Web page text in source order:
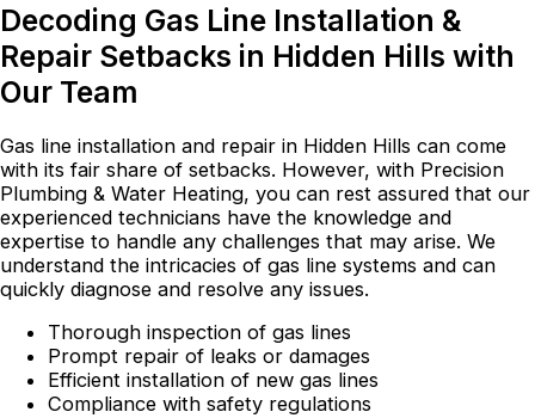
Decoding Gas Line Installation &
Repair Setbacks in Hidden Hills with
Our Team
Gas line installation and repair in Hidden Hills can come
with its fair share of setbacks. However, with Precision
Plumbing & Water Heating, you can rest assured that our
experienced technicians have the knowledge and
expertise to handle any challenges that may arise. We
understand the intricacies of gas line systems and can
quickly diagnose and resolve any issues.
Thorough inspection of gas lines
Prompt repair of leaks or damages
Efficient installation of new gas lines
Compliance with safety regulations